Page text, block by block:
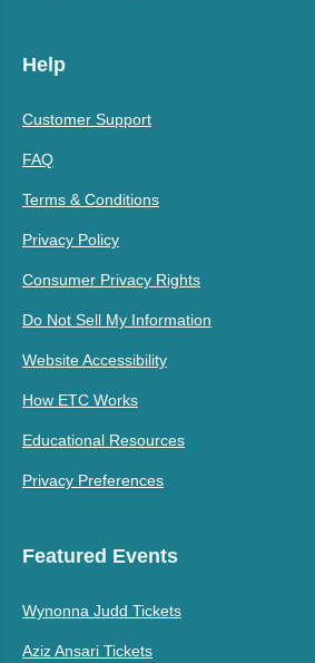
Help
Customer Support
FAQ
Terms & Conditions
Privacy Policy
Consumer Privacy Rights
Do Not Sell My Information
Website Accessibility
How ETC Works
Educational Resources
Privacy Preferences
Featured Events
Wynonna Judd Tickets
Aziz Ansari Tickets